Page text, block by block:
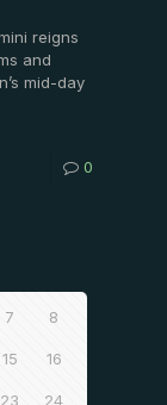
reigns
and
mid-day
0
7 8
15 16
23 24